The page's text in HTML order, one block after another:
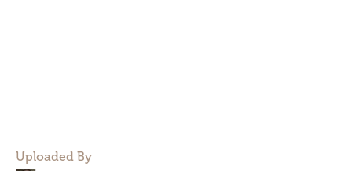
Uploaded By